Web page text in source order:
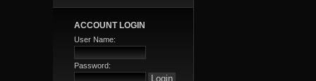
ACCOUNT LOGIN
User Name:
Password: